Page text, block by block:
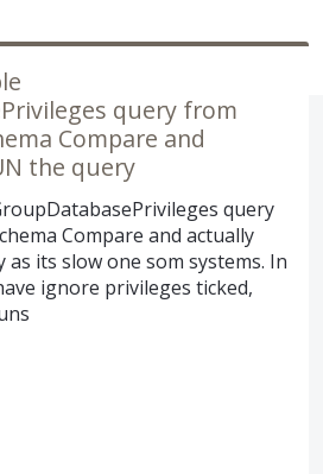
query from
Compare and
the query
query
Compare and actually
as its slow one som systems. In
ignore privileges ticked,